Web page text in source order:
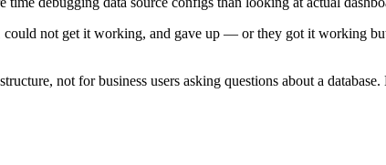
not get it working, and gave up — or they got it working
not for business users asking questions about a